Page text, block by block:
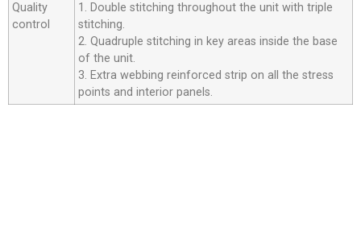
Quality
control
1. Double stitching throughout the unit with triple
stitching.
2. Quadruple stitching in key areas inside the base
of the unit.
3. Extra webbing reinforced strip on all the stress
points and interior panels.